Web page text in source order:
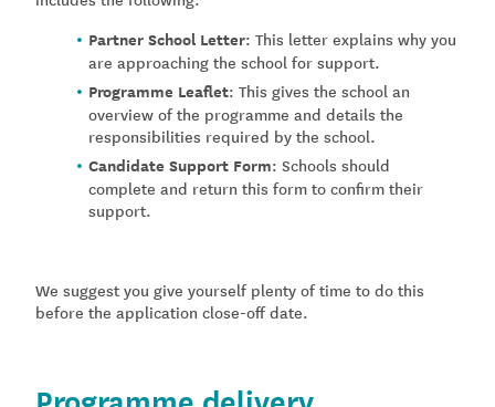
Partner School Letter: This letter explains why you
are approaching the school for support.
Programme Leaflet: This gives the school an
overview of the programme and details the
responsibilities required by the school.
Candidate Support Form: Schools should
complete and return this form to confirm their
support.
We suggest you give yourself plenty of time to do this
before the application close-off date.